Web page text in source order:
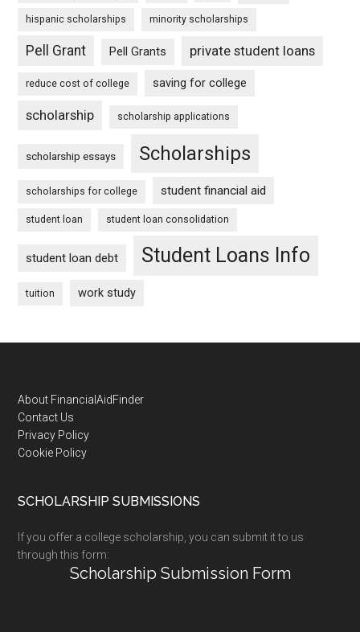
hispanic scholarships minority scholarships
Pell Grant Pell Grants private student loans
reduce cost of college saving for college
scholarship scholarship applications
scholarship essays Scholarships
scholarships for college student financial aid
student loan student loan consolidation
student loan debt Student Loans Info
tuition work study
Footer
About FinancialAidFinder
Contact Us
Privacy Policy
Cookie Policy
SCHOLARSHIP SUBMISSIONS
If you offer a college scholarship, you can submit it to us
through this form:
Scholarship Submission Form